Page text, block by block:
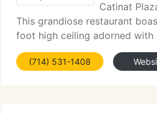
Catinat
This grandiose restaurant
foot high ceiling adorned
chandeliers and luxurious
manages to maintain an
(714) 531-1408